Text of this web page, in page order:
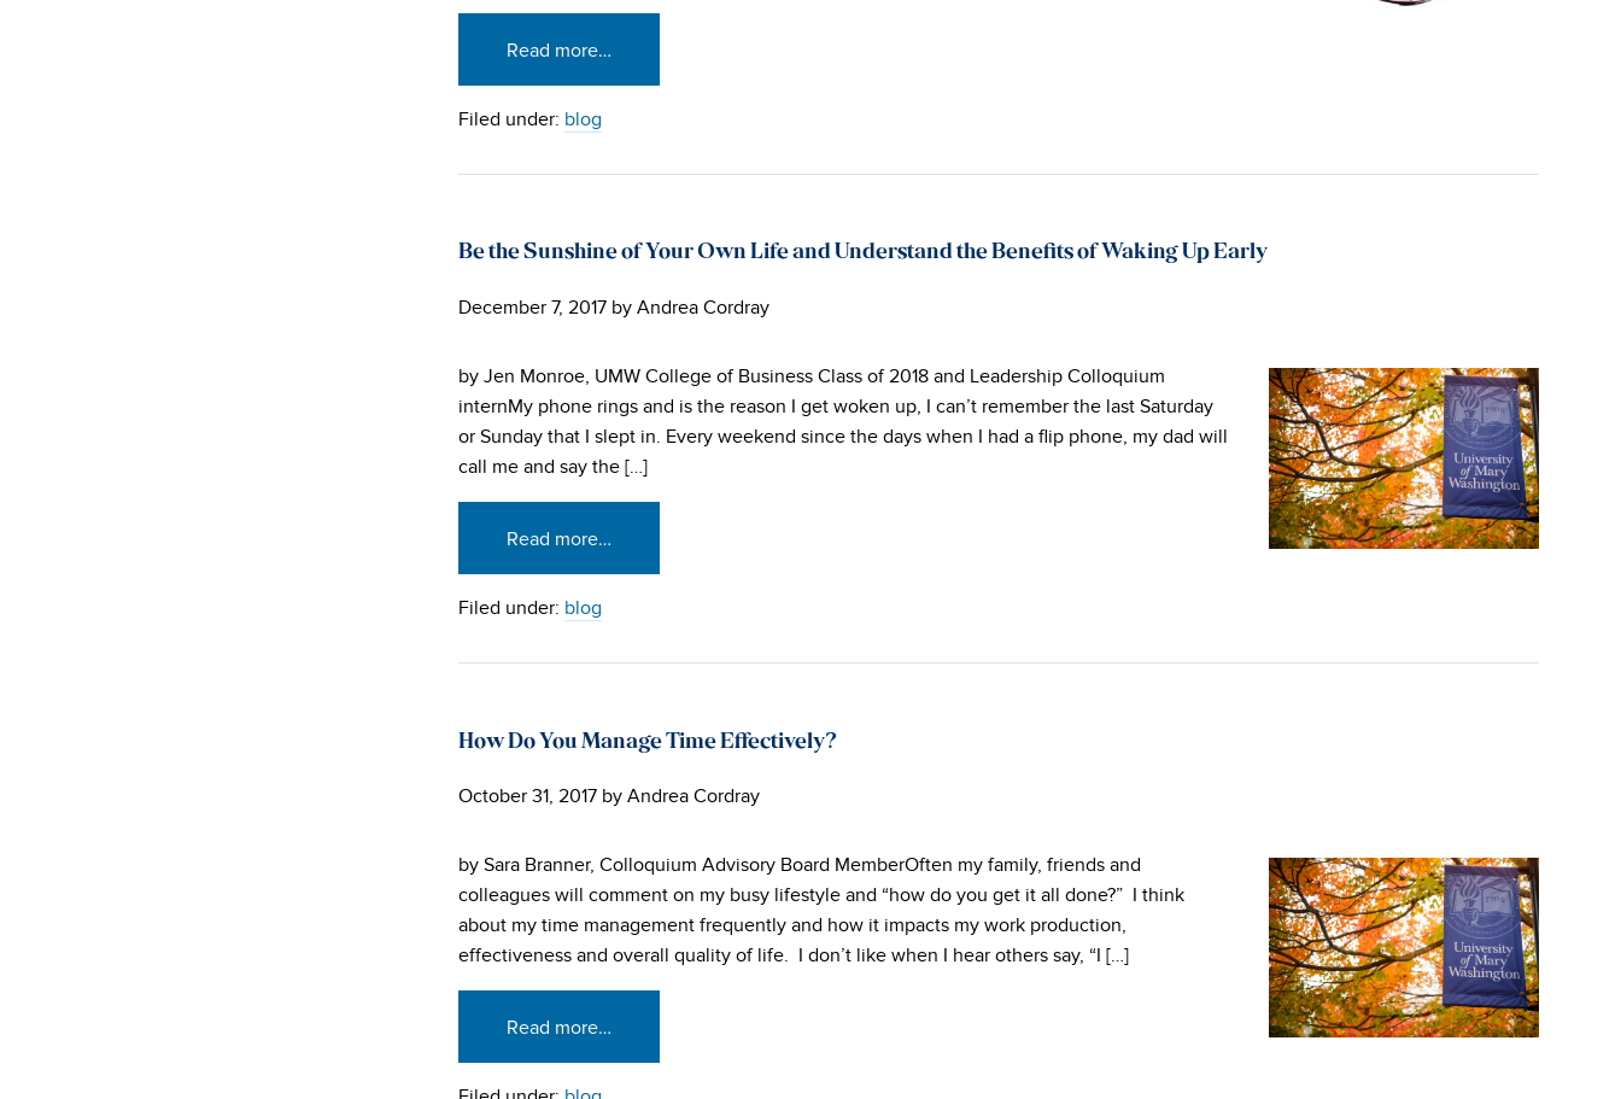
Read more…
Filed under: blog
Be the Sunshine of Your Own Life and Understand the Benefits of Waking Up Early
December 7, 2017 by Andrea Cordray
by Jen Monroe, UMW College of Business Class of 2018 and Leadership Colloquium
internMy phone rings and is the reason I get woken up, I can’t remember the last Saturday
or Sunday that I slept in. Every weekend since the days when I had a flip phone, my dad will
call me and say the […]
Read more…
Filed under: blog
How Do You Manage Time Effectively?
October 31, 2017 by Andrea Cordray
by Sara Branner, Colloquium Advisory Board MemberOften my family, friends and
colleagues will comment on my busy lifestyle and “how do you get it all done?” I think
about my time management frequently and how it impacts my work production,
effectiveness and overall quality of life. I don’t like when I hear others say, “I […]
Read more…